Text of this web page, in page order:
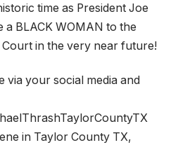
time as President Joe
a BLACK WOMAN to the
in the very near future!
via your social media and
in Taylor County TX,